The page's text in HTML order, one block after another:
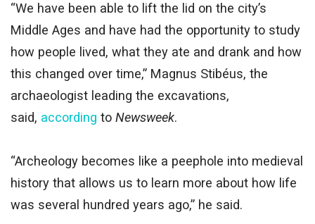
“We have been able to lift the lid on the city’s
Middle Ages and have had the opportunity to study
how people lived, what they ate and drank and how
this changed over time,” Magnus Stibéus, the
archaeologist leading the excavations,
said, according to Newsweek.
“Archeology becomes like a peephole into medieval
history that allows us to learn more about how life
was several hundred years ago,” he said.